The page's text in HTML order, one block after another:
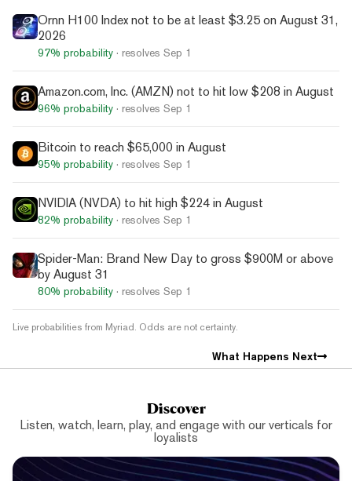
Ornn H100 Index not to be at least $3.25 on August 31,
2026
97% probability · resolves Sep 1
Amazon.com, Inc. (AMZN) not to hit low $208 in August
96% probability · resolves Sep 1
Bitcoin to reach $65,000 in August
95% probability · resolves Sep 1
NVIDIA (NVDA) to hit high $224 in August
82% probability · resolves Sep 1
Spider-Man: Brand New Day to gross $900M or above
by August 31
80% probability · resolves Sep 1
Live probabilities from Myriad. Odds are not certainty.
What Happens Next
Discover
Listen, watch, learn, play, and engage with our verticals for
loyalists